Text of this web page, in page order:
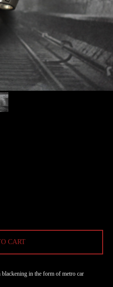
CART
in the form of metro car